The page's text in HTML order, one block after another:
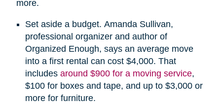
more.
Set aside a budget. Amanda Sullivan,
professional organizer and author of
Organized Enough, says an average move
into a first rental can cost $4,000. That
includes around $900 for a moving service,
$100 for boxes and tape, and up to $3,000 or
more for furniture.